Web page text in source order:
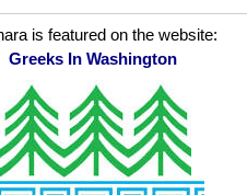
is featured on the website:
Greeks In Washington